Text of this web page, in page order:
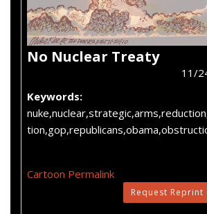
No Nuclear Treaty
11/
Keywords:
Cartoon Permalink
Request